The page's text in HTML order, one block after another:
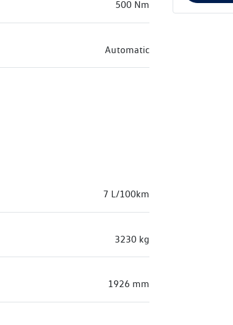
500 Nm
Automatic
7 L/100km
3230 kg
1926 mm